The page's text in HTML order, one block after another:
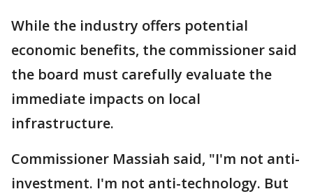
While the industry offers potential
economic benefits, the commissioner said
the board must carefully evaluate the
immediate impacts on local
infrastructure.
Commissioner Massiah said, "I'm not anti-
investment. I'm not anti-technology. But